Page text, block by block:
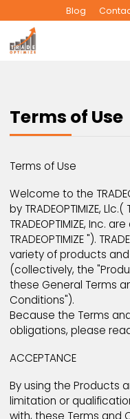
Blog
Terms of Use
Welcome to the
by TRADEOPTIMIZE,
TRADEOPTIMIZE,
TRADEOPTIMIZE ").
variety of products
(collectively, the
these General
Conditions").
obligations, please
ACCEPTANCE